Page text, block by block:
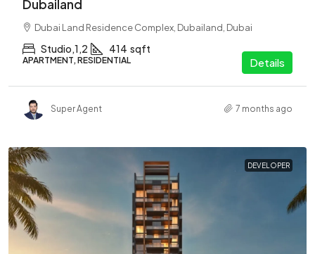
Dubailand
Dubai Land Residence Complex, Dubailand, Dubai
Studio,1,2 414 sqft
APARTMENT, RESIDENTIAL Details
Super Agent 7 months ago
DEVELOPER